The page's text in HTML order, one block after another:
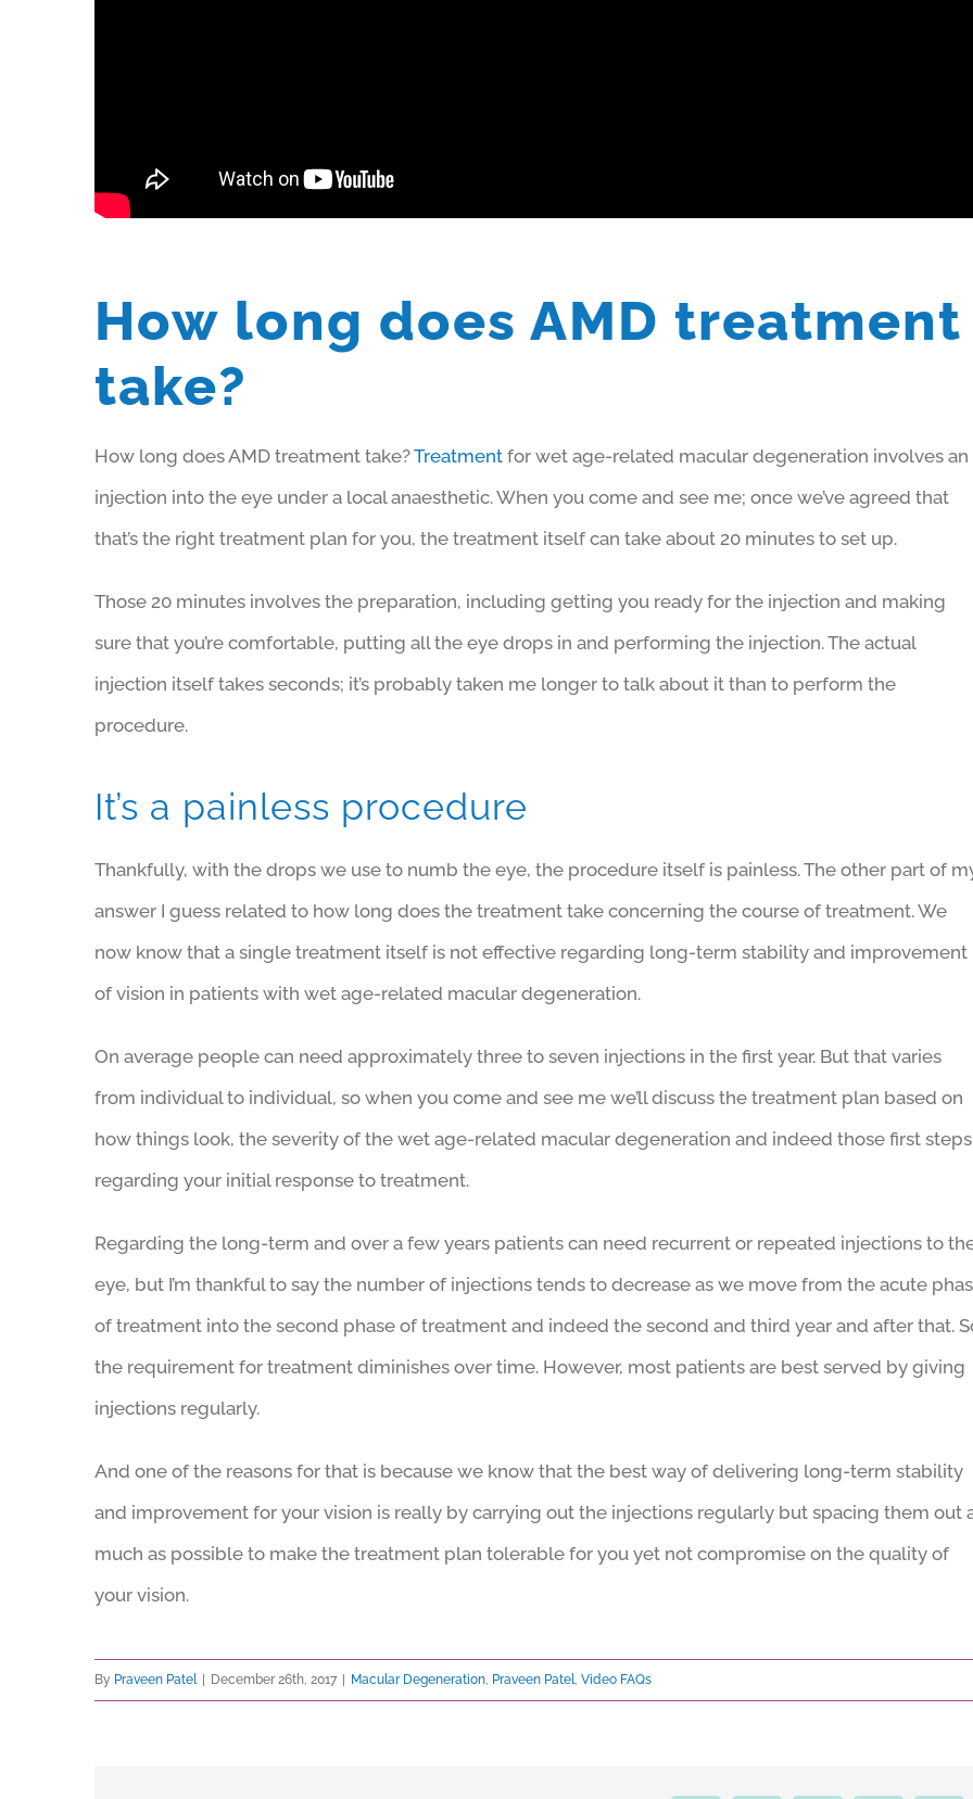
How long does AMD treatment
take?
How long does AMD treatment take?Treatment for wet age-related macular degeneration involves an
injection into the eye under a local anaesthetic. When you come and see me; once we’ve agreed that
that’s the right treatment plan for you, the treatment itself can take about 20 minutes to set up.
Those 20 minutes involves the preparation, including getting you ready for the injection and making
sure that you’re comfortable, putting all the eye drops in and performing the injection. The actual
injection itself takes seconds; it’s probably taken me longer to talk about it than to perform the
procedure.
It’s a painless procedure
Thankfully, with the drops we use to numb the eye, the procedure itself is painless. The other part of
answer I guess related to how long does the treatment take concerning the course of treatment. We
now know that a single treatment itself is not effective regarding long-term stability and improvement
of vision in patients with wet age-related macular degeneration.
On average people can need approximately three to seven injections in the first year. But that varies
from individual to individual, so when you come and see me we’ll discuss the treatment plan based on
how things look, the severity of the wet age-related macular degeneration and indeed those first steps
regarding your initial response to treatment.
Regarding the long-term and over a few years patients can need recurrent or repeated injections to
eye, but I’m thankful to say the number of injections tends to decrease as we move from the acute
of treatment into the second phase of treatment and indeed the second and third year and after that.
the requirement for treatment diminishes over time. However, most patients are best served by giving
injections regularly.
And one of the reasons for that is because we know that the best way of delivering long-term stability
and improvement for your vision is really by carrying out the injections regularly but spacing them out
much as possible to make the treatment plan tolerable for you yet not compromise on the quality of
your vision.
By Praveen Patel | December 26th, 2017 | Macular Degeneration Praveen Patel Video FAQs